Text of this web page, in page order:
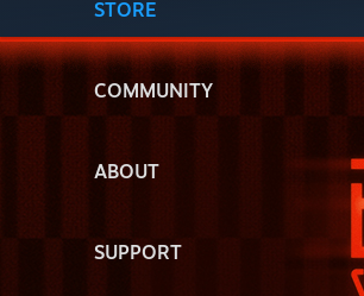
STORE
COMMUNITY
ABOUT
SUPPORT